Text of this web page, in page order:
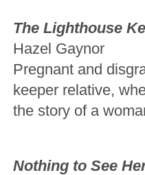
The Lighthouse
Hazel Gaynor
Pregnant and
keeper relative,
the story of a
Nothing to See